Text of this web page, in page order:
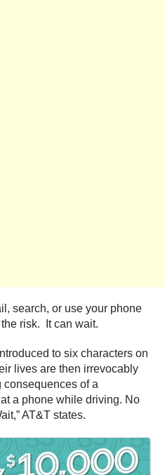
search, or use your phone
risk. It can wait.
to six characters on
lives are then irrevocably
of a
a phone while driving. No
AT&T states.